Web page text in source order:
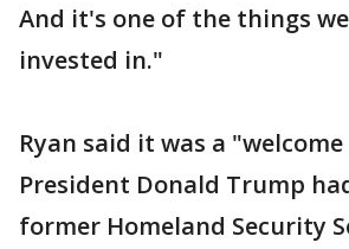
And it's one of the things
invested in."
Ryan said it was a
President Donald Trump
former Homeland Security